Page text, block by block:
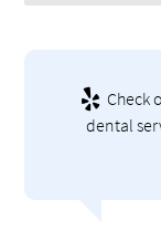
Check
dental